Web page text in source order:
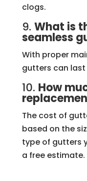
clogs.
9. What is
seamless
With proper
gutters can last
10. How
The cost of
based on the
type of gutters
a free estimate.